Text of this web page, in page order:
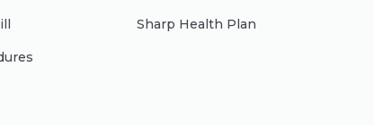
Sharp Health Plan